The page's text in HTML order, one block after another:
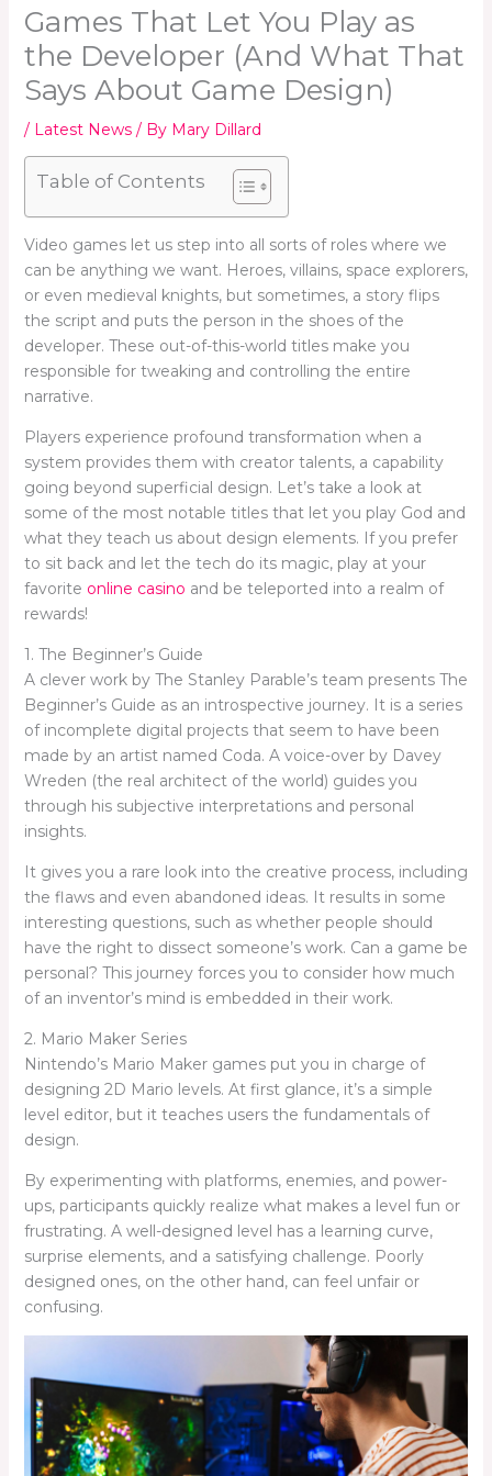
Games That Let You Play as
the Developer (And What That
Says About Game Design)
/ Latest News/ By Mary Dillard
Table of Contents
Video games let us step into all sorts of roles where we
can be anything we want. Heroes, villains, space explorers,
or even medieval knights, but sometimes, a story flips
the script and puts the person in the shoes of the
developer. These out-of-this-world titles make you
responsible for tweaking and controlling the entire
narrative.
Players experience profound transformation when a
system provides them with creator talents, a capability
going beyond superficial design. Let’s take a look at
some of the most notable titles that let you play God and
what they teach us about design elements. If you prefer
to sit back and let the tech do its magic, play at your
favorite online casino and be teleported into a realm of
rewards!
1. The Beginner’s Guide
A clever work by The Stanley Parable’s team presents The
Beginner’s Guide as an introspective journey. It is a series
of incomplete digital projects that seem to have been
made by an artist named Coda. A voice-over by Davey
Wreden (the real architect of the world) guides you
through his subjective interpretations and personal
insights.
It gives you a rare look into the creative process, including
the flaws and even abandoned ideas. It results in some
interesting questions, such as whether people should
have the right to dissect someone’s work. Can a game be
personal? This journey forces you to consider how much
of an inventor’s mind is embedded in their work.
2. Mario Maker Series
Nintendo’s Mario Maker games put you in charge of
designing 2D Mario levels. At first glance, it’s a simple
level editor, but it teaches users the fundamentals of
design.
By experimenting with platforms, enemies, and power-
ups, participants quickly realize what makes a level fun or
frustrating. A well-designed level has a learning curve,
surprise elements, and a satisfying challenge. Poorly
designed ones, on the other hand, can feel unfair or
confusing.